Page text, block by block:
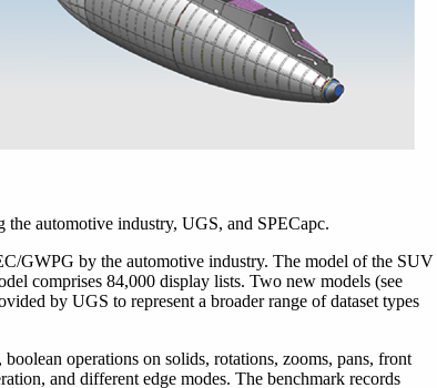
automotive industry, UGS, and SPECapc.
GWPG by the automotive industry. The model of the SUV
comprises 84,000 display lists. Two new models (see
by UGS to represent a broader range of dataset types
operations on solids, rotations, zooms, pans, front
and different edge modes. The benchmark records